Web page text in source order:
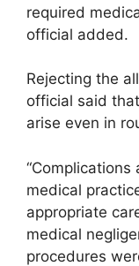
required
official added.
Rejecting the
official said
arise even in
medical
appropriate
medical
procedures